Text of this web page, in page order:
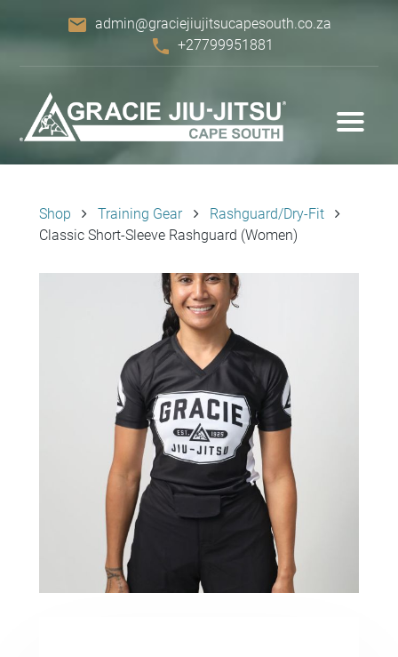
email admin@graciejiujitsucapesouth.co.za
phone +27799951881
Shop Training Gear
Rashguard/Dry-Fit
Classic Short-Sleeve Rashguard (Women)